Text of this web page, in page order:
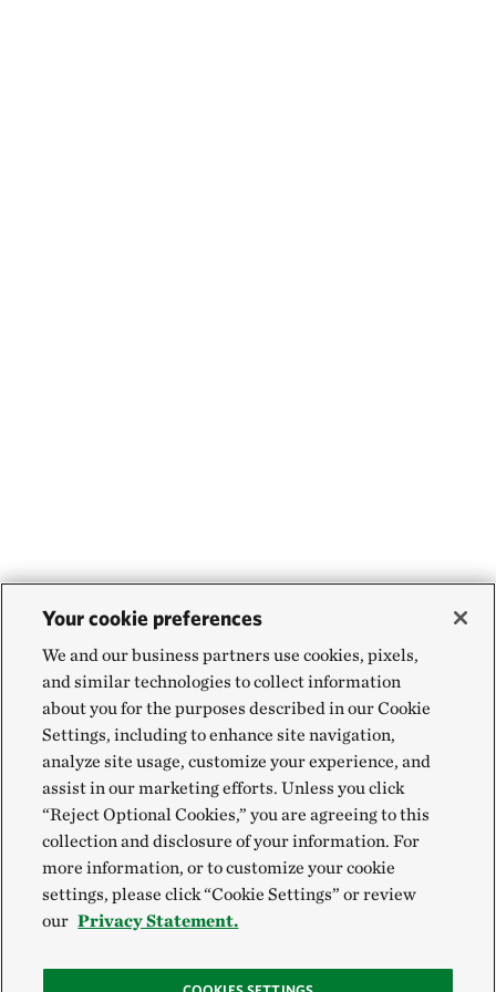
Your cookie preferences
We and our business partners use cookies, pixels,
and similar technologies to collect information
about you for the purposes described in our Cookie
Settings, including to enhance site navigation,
analyze site usage, customize your experience, and
assist in our marketing efforts. Unless you click
“Reject Optional Cookies,” you are agreeing to this
collection and disclosure of your information. For
more information, or to customize your cookie
settings, please click “Cookie Settings” or review
our Privacy Statement.